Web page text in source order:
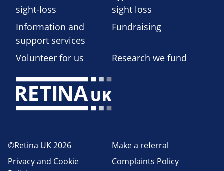
sight-loss
sight loss
Information and
support services
Fundraising
Volunteer for us Research we fund
©Retina UK 2026
Make a referral
Privacy and Cookie
Complaints Policy